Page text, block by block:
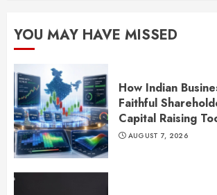
YOU MAY HAVE MISSED
How Indian
Faithful
Capital Raising
AUGUST 7, 2026